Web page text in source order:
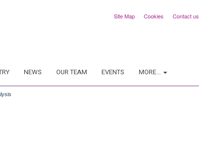
Site Map Cookies Contact us
NEWS OUR TEAM EVENTS MORE...